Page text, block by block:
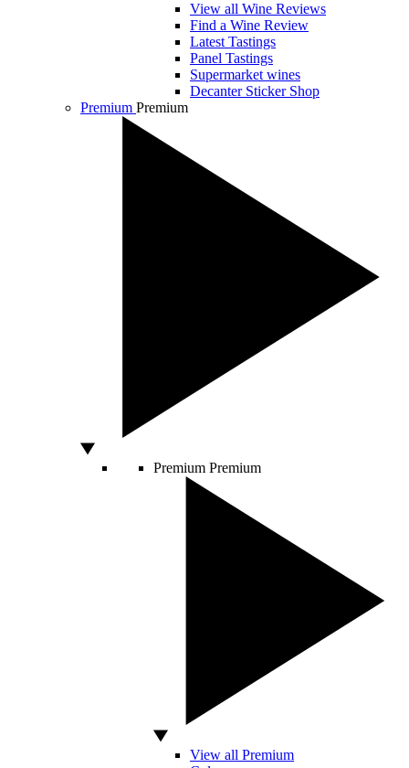
View all Wine Reviews
Find a Wine Review
Latest Tastings
Panel Tastings
Supermarket wines
Decanter Sticker Shop
Premium Premium
Premium Premium
View all Premium